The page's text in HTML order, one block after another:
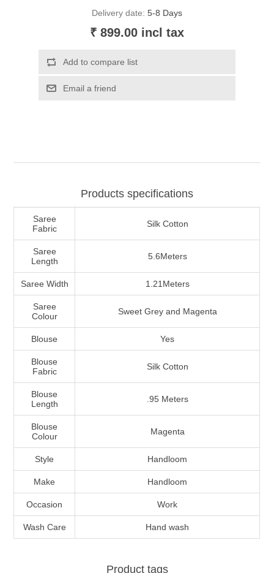
Delivery date: 5-8 Days
₹ 899.00 incl tax
Products specifications
Saree
Fabric
Silk Cotton
Saree
Length
5.6Meters
Saree Width 1.21Meters
Saree
Colour
Sweet Grey and Magenta
Blouse Yes
Blouse
Fabric
Silk Cotton
Blouse
Length
.95 Meters
Blouse
Colour
Magenta
Style Handloom
Make Handloom
Occasion Work
Wash Care Hand wash
Product tags